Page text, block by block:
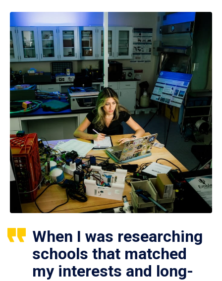
When I was researching
schools that matched
my interests and long-